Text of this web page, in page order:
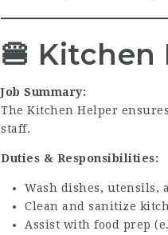
🍔 Kitchen
Job Summary:
The Kitchen Helper
staff.
Duties & Responsibilities:
Wash dishes, utensils,
Clean and sanitize
Assist with food prep